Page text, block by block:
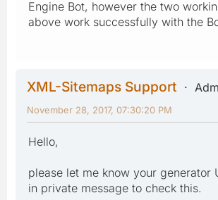
Engine Bot, however the two
above work successfully with the
XML-Sitemaps Support
November 28, 2017, 07:30:20 PM
Hello,
please let me know your generator
in private message to check this.